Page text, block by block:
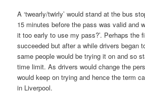
A ‘twearly/twirly’ would stand at the bus
15 minutes before the pass was valid and
it too early to use my pass?’. Perhaps the
succeeded but after a while drivers began
same people would be trying it on and so
time limit. As drivers would change the
would keep on trying and hence the term
in Liverpool.